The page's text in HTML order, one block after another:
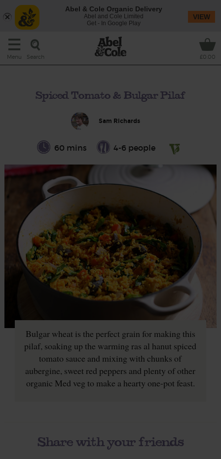
Menu Search £0.00
Spiced Tomato & Bulgar Pilaf
Sam Richards
60 mins 4-6 people
Bulgar wheat is the perfect grain for making this
pilaf, soaking up the warming ras al hanut spiced
tomato sauce and mixing with chunks of
aubergine, sweet red peppers and plenty of other
organic Med veg to make a hearty one-pot feast.
Share with your friends
Abel & Cole Organic Delivery
Abel and Cole Limited
Get - In Google Play
VIEW